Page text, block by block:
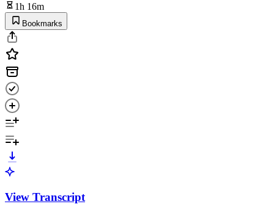
1h 16m
Bookmarks
View Transcript